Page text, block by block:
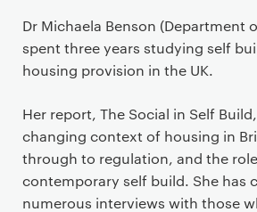
Dr Michaela Benson (Department
spent three years studying self
housing provision in the UK.
Her report, The Social in Self
changing context of housing in
through to regulation, and the
contemporary self build. She has
numerous interviews with those